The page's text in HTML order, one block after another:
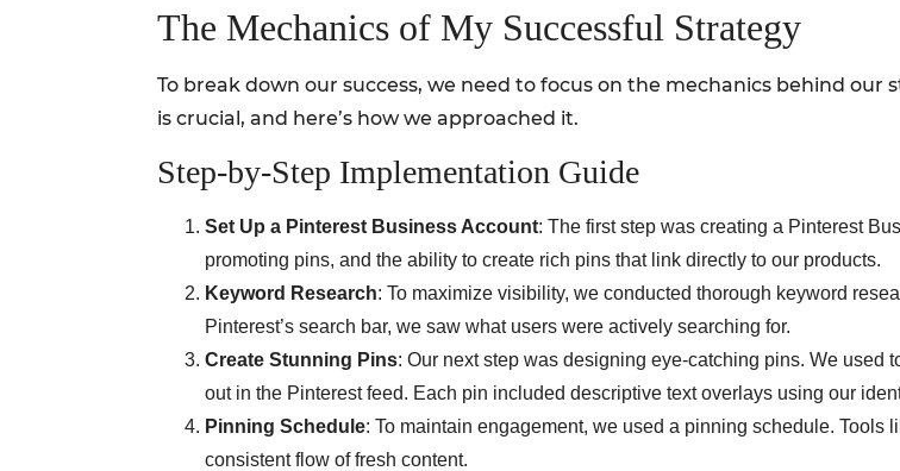
The Mechanics of My Successful Strategy
To break down our success, we need to focus on the mechanics behind
is crucial, and here’s how we approached it.
Step-by-Step Implementation Guide
Set Up a Pinterest Business Account: The first step was creating a Pinterest
promoting pins, and the ability to create rich pins that link directly to our products.
Keyword Research: To maximize visibility, we conducted thorough keyword
Pinterest’s search bar, we saw what users were actively searching for.
Create Stunning Pins: Our next step was designing eye-catching pins. We
out in the Pinterest feed. Each pin included descriptive text overlays using our
Pinning Schedule: To maintain engagement, we used a pinning schedule.
consistent flow of fresh content.